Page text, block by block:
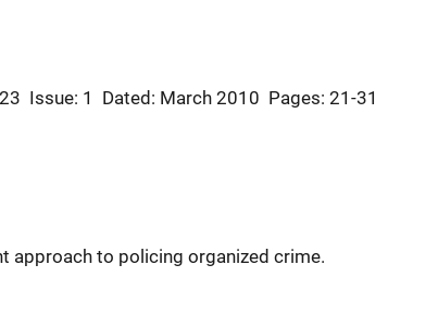
Issue: 1 Dated: March 2010 Pages: 21-31
approach to policing organized crime.